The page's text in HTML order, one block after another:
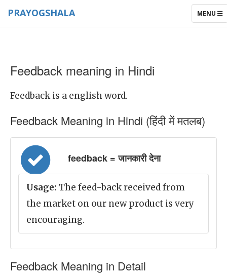
TOGGLE
MENU
PRAYOGSHALA
Feedback meaning in Hindi
Feedback is a english word.
Feedback Meaning in Hindi (हिंदी में मतलब)
feedback = जानकारी देना
Usage: The feed-back received from
the market on our new product is very
encouraging.
Feedback Meaning in Detail